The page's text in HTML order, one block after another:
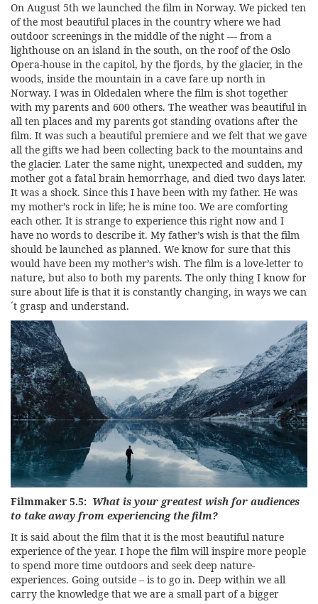
On August 5th we launched the film in Norway. We picked ten
of the most beautiful places in the country where we had
outdoor screenings in the middle of the night — from a
lighthouse on an island in the south, on the roof of the Oslo
Opera-house in the capitol, by the fjords, by the glacier, in the
woods, inside the mountain in a cave fare up north in
Norway. I was in Oldedalen where the film is shot together
with my parents and 600 others. The weather was beautiful in
all ten places and my parents got standing ovations after the
film. It was such a beautiful premiere and we felt that we gave
all the gifts we had been collecting back to the mountains and
the glacier. Later the same night, unexpected and sudden, my
mother got a fatal brain hemorrhage, and died two days later.
It was a shock. Since this I have been with my father. He was
my mother’s rock in life; he is mine too. We are comforting
each other. It is strange to experience this right now and I
have no words to describe it. My father’s wish is that the film
should be launched as planned. We know for sure that this
would have been my mother’s wish. The film is a love-letter to
nature, but also to both my parents. The only thing I know for
sure about life is that it is constantly changing, in ways we can
´t grasp and understand.
Filmmaker 5.5: What is your greatest wish for audiences
to take away from experiencing the film?
It is said about the film that it is the most beautiful nature
experience of the year. I hope the film will inspire more people
to spend more time outdoors and seek deep nature-
experiences. Going outside – is to go in. Deep within we all
carry the knowledge that we are a small part of a bigger